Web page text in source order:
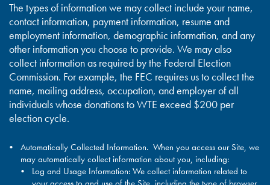
The types of information we may collect include your name,
contact information, payment information, resume and
employment information, demographic information, and any
other information you choose to provide. We may also
collect information as required by the Federal Election
Commission. For example, the FEC requires us to collect the
name, mailing address, occupation, and employer of all
individuals whose donations to WTE exceed $200 per
election cycle.
Automatically Collected Information. When you access our Site, we
may automatically collect information about you, including:
Log and Usage Information: We collect information related to